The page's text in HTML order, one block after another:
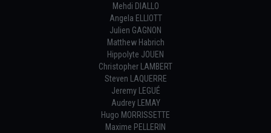
Mehdi DIALLO
Angela ELLIOTT
Julien GAGNON
Matthew Habrich
Hippolyte JOUEN
Christopher LAMBERT
Steven LAQUERRE
Jeremy LEGUÉ
Audrey LEMAY
Hugo MORRISSETTE
Maxime PELLERIN